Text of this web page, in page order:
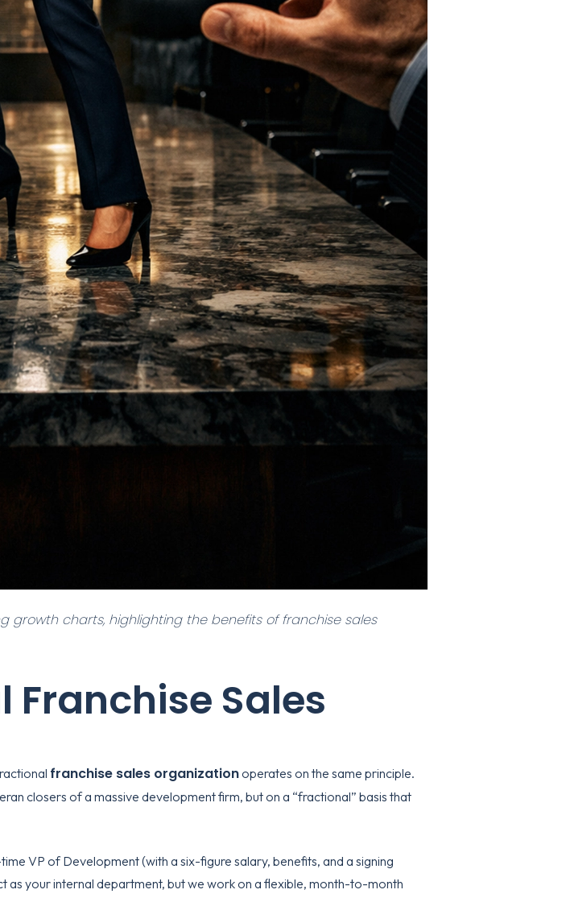
growth charts, highlighting the benefits of franchise sales
Sales
franchise sales organizationoperates on the same principle.
closers of a massive development firm, but on a “fractional” basis that
VP of Development (with a six-figure salary, benefits, and a signing
as your internal department, but we work on a flexible, month-to-month